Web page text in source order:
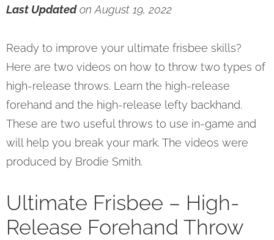
Last Updatedon August 19, 2022
Ready to improve your ultimate frisbee skills?
Here are two videos on how to throw two types of
high-release throws. Learn the high-release
forehand and the high-release lefty backhand.
These are two useful throws to use in-game and
will help you break your mark. The videos were
produced by Brodie Smith.
Ultimate Frisbee – High-
Release Forehand Throw